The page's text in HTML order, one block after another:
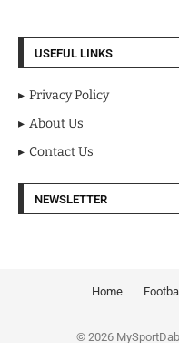
USEFUL LINKS
Privacy Policy
About Us
Contact Us
NEWSLETTER
Home Football
© 2026 MySportDab.